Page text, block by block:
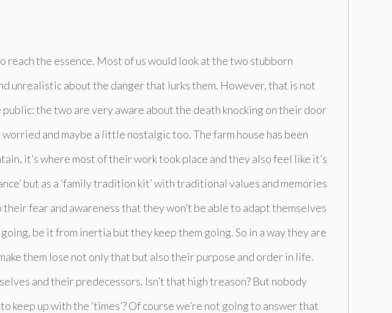
the essence. Most of us would look at the two stubborn
unrealistic about the danger that lurks them. However, that is not
the two are very aware about the death knocking on their door
and maybe a little nostalgic too. The farm house has been
it’s where most of their work took place and they also feel like it’s
but as a ‘family tradition kit’ with traditional values and memories
fear and awareness that they won’t be able to adapt themselves
be it from inertia but they keep them going. So in a way they are
them lose not only that but also their purpose and order in life.
and their predecessors. Isn’t that high treason? But nobody
up with the ‘times’? Of course we’re not going to answer that